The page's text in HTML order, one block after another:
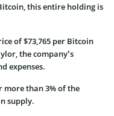
this entire holding is
of $73,765 per Bitcoin
the company’s
expenses.
more than 3% of the
supply.